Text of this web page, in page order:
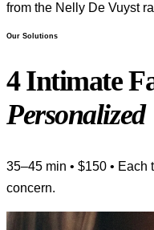
from the Nelly De Vuyst
Our Solutions
4 Intimate
Personalized
35–45 min • $150 •
concern.